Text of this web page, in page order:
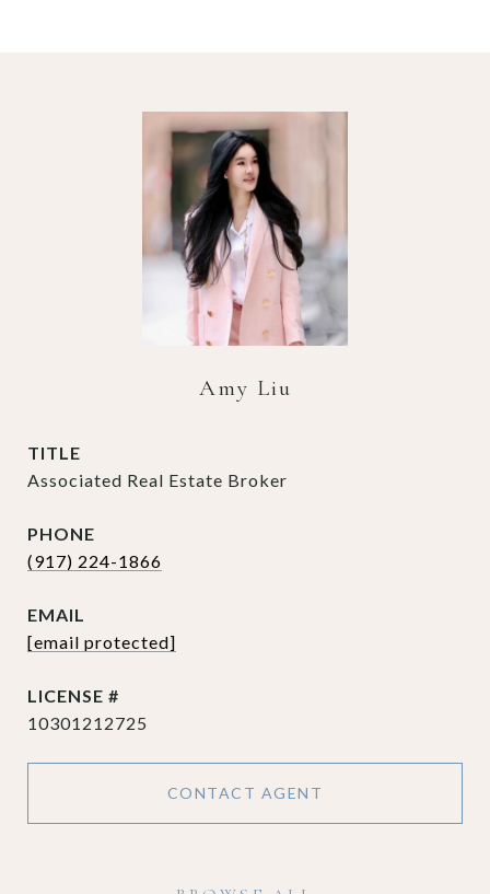
Amy Liu
TITLE
Associated Real Estate Broker
PHONE
(917) 224-1866
EMAIL
[email protected]
10301212725
CONTACT AGENT